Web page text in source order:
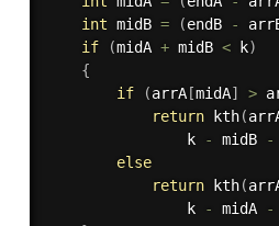
int midB = (endB -
if
(midA + midB < k)
{
if
(arrA[midA] >
return
kth(
				k
- midB -
else
return
kth(
				k
- midA -